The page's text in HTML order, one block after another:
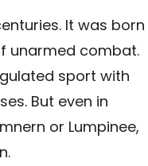
It was born
unarmed combat.
sport with
But even in
or Lumpinee,